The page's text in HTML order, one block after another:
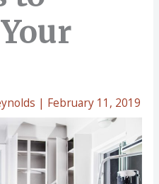
| February 11, 2019